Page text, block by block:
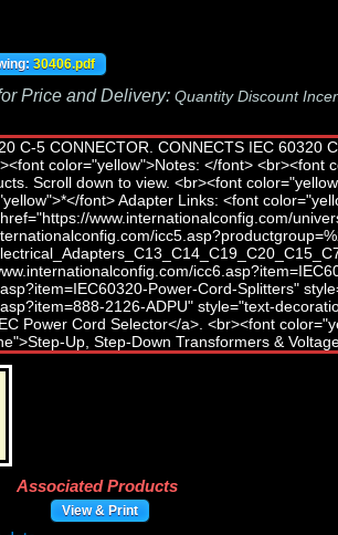
30406.pdf
Price and Delivery: Quantity Discount
Associated Products
View & Print